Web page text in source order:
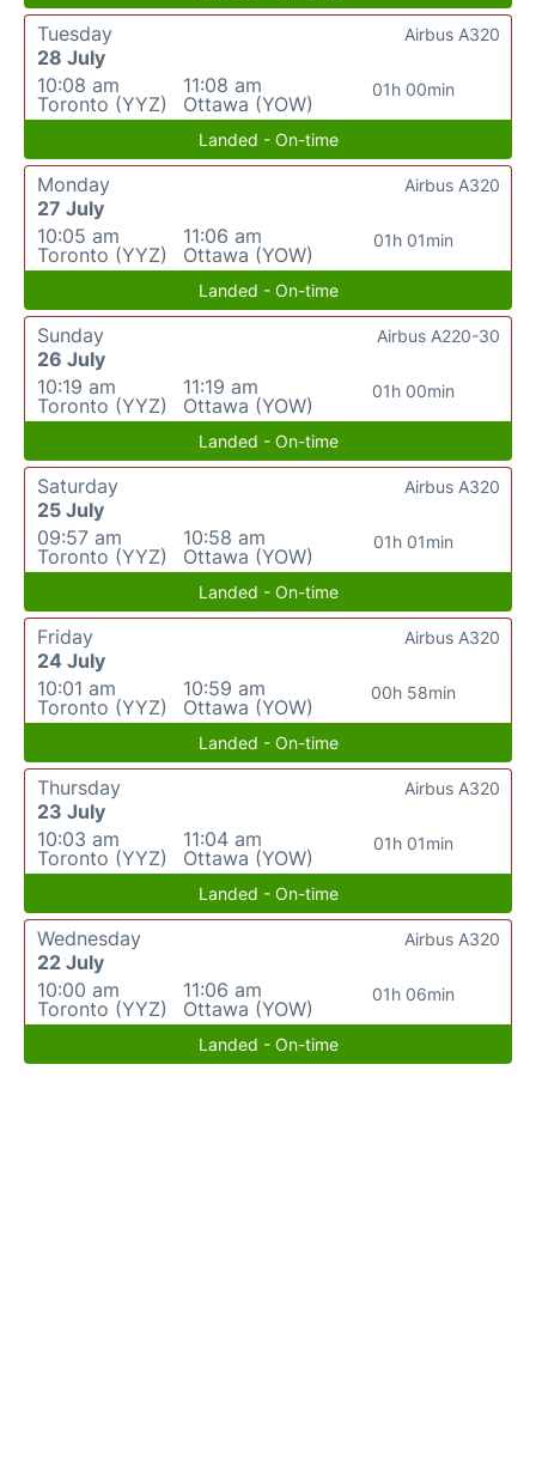
Tuesday
28 July
10:08 am
Toronto (YYZ)
11:08 am
Ottawa (YOW)
01h 00min
Airbus A320
Landed - On-time
Monday
27 July
10:05 am
Toronto (YYZ)
11:06 am
Ottawa (YOW)
01h 01min
Airbus A320
Landed - On-time
Sunday
26 July
10:19 am
Toronto (YYZ)
11:19 am
Ottawa (YOW)
01h 00min
Airbus A220-30
Landed - On-time
Saturday
25 July
09:57 am
Toronto (YYZ)
10:58 am
Ottawa (YOW)
01h 01min
Airbus A320
Landed - On-time
Friday
24 July
10:01 am
Toronto (YYZ)
10:59 am
Ottawa (YOW)
00h 58min
Airbus A320
Landed - On-time
Thursday
23 July
10:03 am
Toronto (YYZ)
11:04 am
Ottawa (YOW)
01h 01min
Airbus A320
Landed - On-time
Wednesday
22 July
10:00 am
Toronto (YYZ)
11:06 am
Ottawa (YOW)
01h 06min
Airbus A320
Landed - On-time